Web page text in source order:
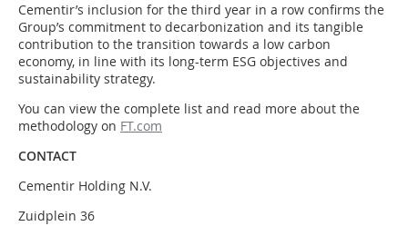
Cementir’s inclusion for the third year in a row confirms the
Group’s commitment to decarbonization and its tangible
contribution to the transition towards a low carbon
economy, in line with its long-term ESG objectives and
sustainability strategy.
You can view the complete list and read more about the
methodology on FT.com
CONTACT
Cementir Holding N.V.
Zuidplein 36